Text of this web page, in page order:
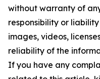
without warranty of
responsibility or
images, videos,
reliability of the
If you have any